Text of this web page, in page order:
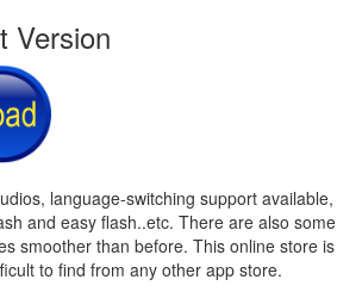
Version
language-switching support available,
and easy flash..etc. There are also some
smoother than before. This online store is
to find from any other app store.